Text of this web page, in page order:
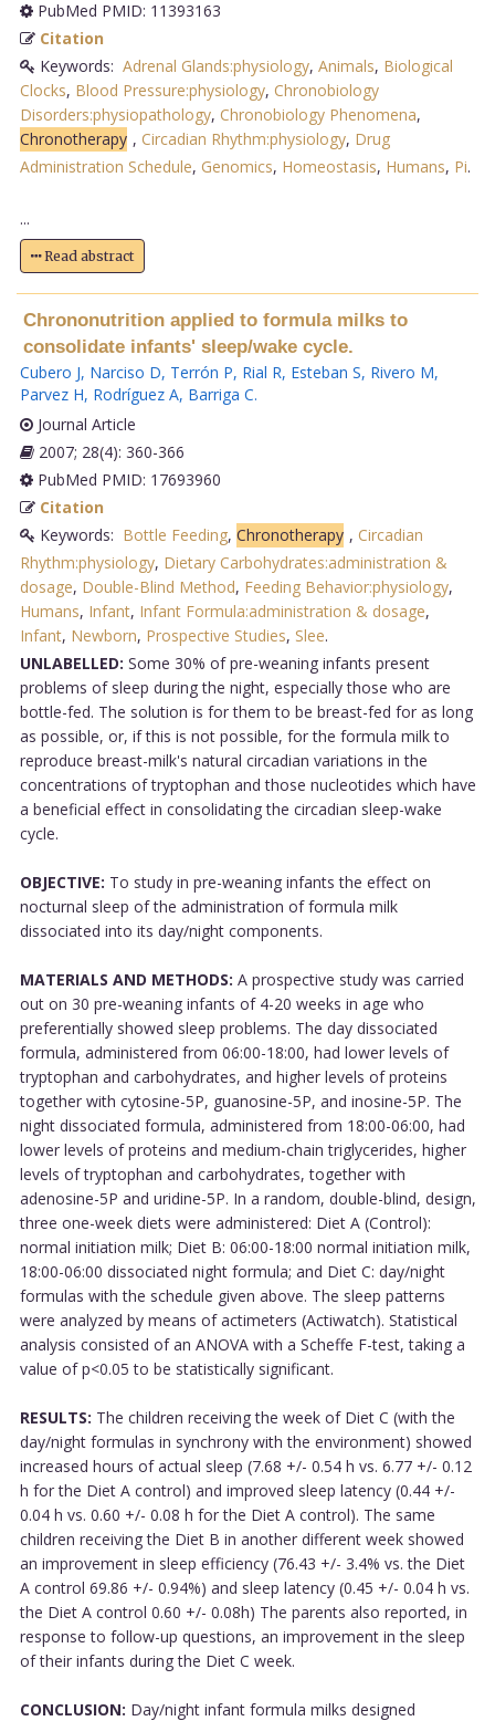
PubMed PMID: 11393163
Citation
Keywords: Adrenal Glands:physiology, Animals, Biological
Clocks, Blood Pressure:physiology, Chronobiology
Disorders:physiopathology, Chronobiology Phenomena,
Chronotherapy , Circadian Rhythm:physiology, Drug
Administration Schedule, Genomics, Homeostasis, Humans, Pi.
...
Read abstract
Chrononutrition applied to formula milks to
consolidate infants' sleep/wake cycle.
Cubero J, Narciso D, Terrón P, Rial R, Esteban S, Rivero M,
Parvez H, Rodríguez A, Barriga C.
Journal Article
2007; 28(4): 360-366
PubMed PMID: 17693960
Citation
Keywords: Bottle Feeding, Chronotherapy , Circadian
Rhythm:physiology, Dietary Carbohydrates:administration &
dosage, Double-Blind Method, Feeding Behavior:physiology,
Humans, Infant, Infant Formula:administration & dosage,
Infant, Newborn, Prospective Studies, Slee.
UNLABELLED: Some 30% of pre-weaning infants present
problems of sleep during the night, especially those who are
bottle-fed. The solution is for them to be breast-fed for as long
as possible, or, if this is not possible, for the formula milk to
reproduce breast-milk's natural circadian variations in the
concentrations of tryptophan and those nucleotides which have
a beneficial effect in consolidating the circadian sleep-wake
cycle.
OBJECTIVE: To study in pre-weaning infants the effect on
nocturnal sleep of the administration of formula milk
dissociated into its day/night components.
MATERIALS AND METHODS: A prospective study was carried
out on 30 pre-weaning infants of 4-20 weeks in age who
preferentially showed sleep problems. The day dissociated
formula, administered from 06:00-18:00, had lower levels of
tryptophan and carbohydrates, and higher levels of proteins
together with cytosine-5P, guanosine-5P, and inosine-5P. The
night dissociated formula, administered from 18:00-06:00, had
lower levels of proteins and medium-chain triglycerides, higher
levels of tryptophan and carbohydrates, together with
adenosine-5P and uridine-5P. In a random, double-blind, design,
three one-week diets were administered: Diet A (Control):
normal initiation milk; Diet B: 06:00-18:00 normal initiation milk,
18:00-06:00 dissociated night formula; and Diet C: day/night
formulas with the schedule given above. The sleep patterns
were analyzed by means of actimeters (Actiwatch). Statistical
analysis consisted of an ANOVA with a Scheffe F-test, taking a
value of p<0.05 to be statistically significant.
RESULTS: The children receiving the week of Diet C (with the
day/night formulas in synchrony with the environment) showed
increased hours of actual sleep (7.68 +/- 0.54 h vs. 6.77 +/- 0.12
h for the Diet A control) and improved sleep latency (0.44 +/-
0.04 h vs. 0.60 +/- 0.08 h for the Diet A control). The same
children receiving the Diet B in another different week showed
an improvement in sleep efficiency (76.43 +/- 3.4% vs. the Diet
A control 69.86 +/- 0.94%) and sleep latency (0.45 +/- 0.04 h vs.
the Diet A control 0.60 +/- 0.08h) The parents also reported, in
response to follow-up questions, an improvement in the sleep
of their infants during the Diet C week.
CONCLUSION: Day/night infant formula milks designed